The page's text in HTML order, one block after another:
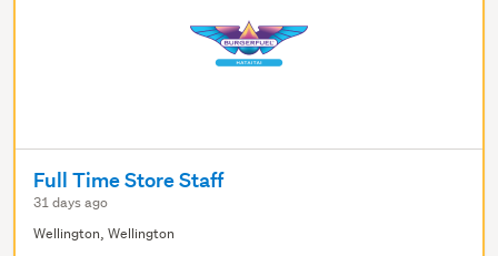
Full Time Store Staff
31 days ago
Wellington, Wellington